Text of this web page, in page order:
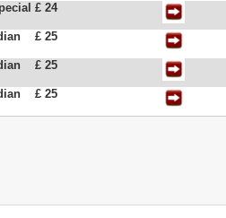
£ 24
£ 25
£ 25
£ 25